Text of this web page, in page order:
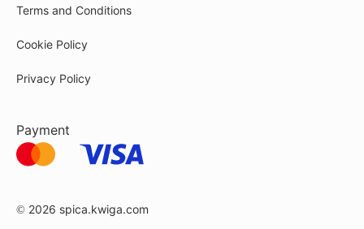
Terms and Conditions
Cookie Policy
Privacy Policy
Payment
© 2026 spica.kwiga.com